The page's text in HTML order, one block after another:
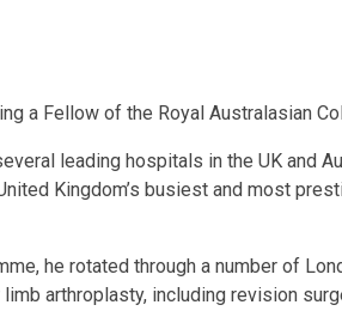
a Fellow of the Royal Australasian
leading hospitals in the UK and
Kingdom’s busiest and most
he rotated through a number of
arthroplasty, including revision